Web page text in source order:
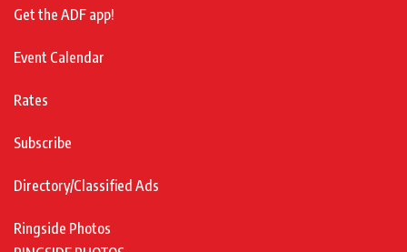
Get the ADF app!
Event Calendar
Rates
Subscribe
Directory/Classified Ads
Ringside Photos